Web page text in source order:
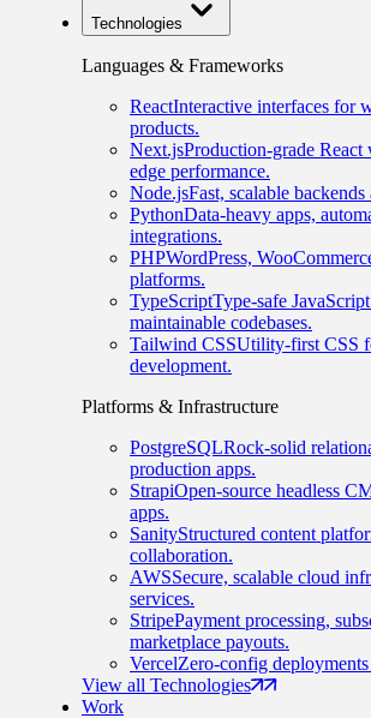
Technologies
Languages & Frameworks
ReactInteractive interfaces for
products.
Next.jsProduction-grade React
edge performance.
Node.jsFast, scalable
PythonData-heavy apps,
integrations.
PHPWordPress,
platforms.
TypeScriptType-safe
maintainable codebases.
Tailwind CSSUtility-first CSS
development.
Platforms & Infrastructure
PostgreSQLRock-solid
production apps.
StrapiOpen-source headless
apps.
SanityStructured content
collaboration.
AWSSecure, scalable cloud
services.
StripePayment processing,
marketplace payouts.
VercelZero-config
View all Technologies
Work